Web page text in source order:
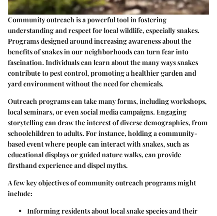
Community outreach is a powerful tool in fostering
understanding and respect for local wildlife, especially snakes.
Programs designed around increasing awareness about the
benefits of snakes in our neighborhoods can turn fear into
fascination. Individuals can learn about the many ways snakes
contribute to pest control, promoting a healthier garden and
yard environment without the need for chemicals.
Outreach programs can take many forms, including workshops,
local seminars, or even social media campaigns. Engaging
storytelling can draw the interest of diverse demographics, from
schoolchildren to adults. For instance, holding a community-
based event where people can interact with snakes, such as
educational displays or guided nature walks, can provide
firsthand experience and dispel myths.
A few key objectives of community outreach programs might
include:
Informing residents about local snake speciesand their